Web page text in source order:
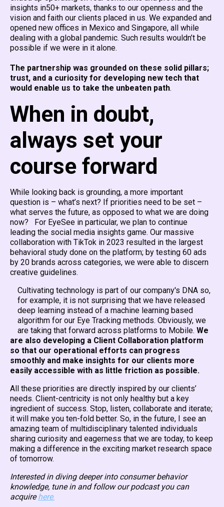
insights in50+ markets, thanks to our openness and the
vision and faith our clients placed in us. We expanded and
opened new offices in Mexico and Singapore, all while
dealing with a global pandemic. Such results wouldn’t be
possible if we were in it alone.
The partnership was grounded on these solid pillars;
trust, and a curiosity for developing new tech that
would enable us to take the unbeaten path.
When in doubt,
always set your
course forward
While looking back is grounding, a more important
question is – what’s next? If priorities need to be set –
what serves the future, as opposed to what we are doing
now? For EyeSee in particular, we plan to continue
leading the social media insights game. Our massive
collaboration with TikTok in 2023 resulted in the largest
behavioral study done on the platform; by testing 60 ads
by 20 brands across categories, we were able to discern
creative guidelines.
Cultivating technology is part of our company's DNA so,
for example, it is not surprising that we have released
deep learning instead of a machine learning based
algorithm for our Eye Tracking methods. Obviously, we
are taking that forward across platforms to Mobile. We
are also developing a Client Collaboration platform
so that our operational efforts can progress
smoothly and make insights for our clients more
easily accessible with as little friction as possible.
All these priorities are directly inspired by our clients’
needs. Client-centricity is not only healthy but a key
ingredient of success. Stop, listen, collaborate and iterate;
it will make you ten-fold better. So, in the future, I see an
amazing team of multidisciplinary talented individuals
sharing curiosity and eagerness that we are today, to keep
making a difference in the exciting market research space
of tomorrow.
Interested in diving deeper into consumer behavior
knowledge, tune in and follow our podcast you can
acquirehere.